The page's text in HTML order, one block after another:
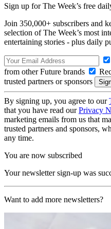
Sign up for The Week’s free
Join 350,000+ subscribers and
selection of The Week’s most
entertaining stories - plus daily
from other Future brands
trusted partners or sponsors
By signing up, you agree to our
that you have read ourPrivacy
marketing emails from us that
trusted partners and sponsors,
any time.
You are now subscribed
Your newsletter sign-up was
Want to add more newsletters?